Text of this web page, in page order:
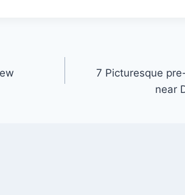
7 Picturesque
near